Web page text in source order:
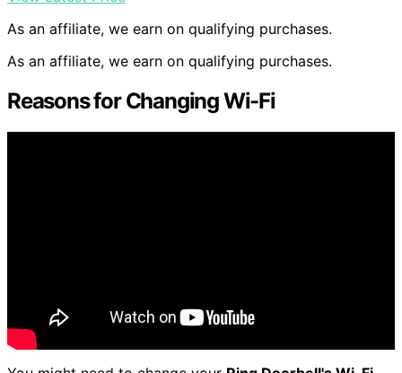
As an affiliate, we earn on qualifying purchases.
As an affiliate, we earn on qualifying purchases.
Reasons for Changing Wi-Fi